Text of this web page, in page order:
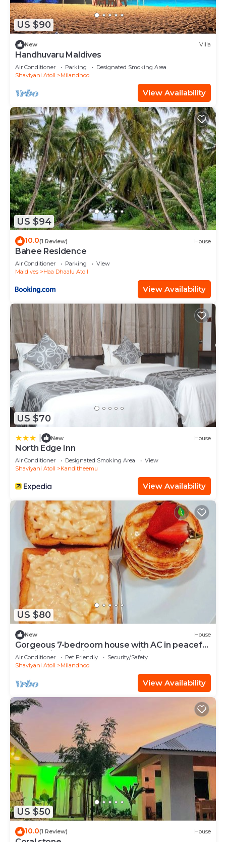
US $90
New Villa
Handhuvaru Maldives
Air Conditioner Parking
Designated Smoking Area
Shaviyani Atoll
Milandhoo
View Availability
US $94
10.0(1 Review) House
Bahee Residence
Air Conditioner Parking
View
Maldives
Haa Dhaalu Atoll
View Availability
US $70
New House
North Edge Inn
Air Conditioner Designated Smoking Area
View
Shaviyani Atoll
Kanditheemu
View Availability
US $80
New House
Gorgeous 7-bedroom house with AC in peaceful
Shaviyani Atoll Milandhoo, Maldives
Air Conditioner Pet Friendly
Security/Safety
Shaviyani Atoll
Milandhoo
View Availability
US $50
10.0(1 Review) House